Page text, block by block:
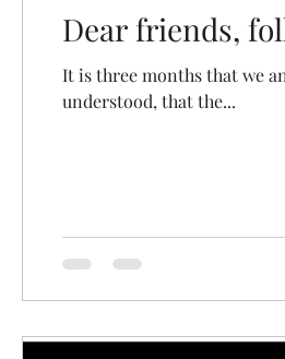
Dear friends,
It is three months that we
understood, that the...